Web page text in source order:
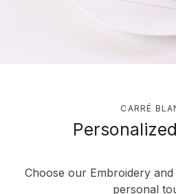
CARRÉ
Choose our Embroidery
personal